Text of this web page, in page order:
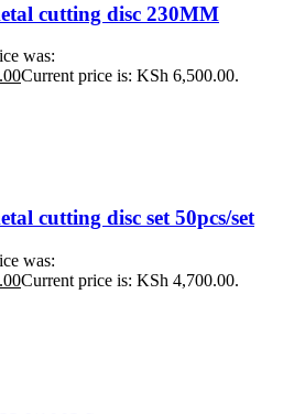
cutting disc 230MM
was:
Current price is: KSh 6,500.00.
cutting disc set 50pcs/set
was:
Current price is: KSh 4,700.00.